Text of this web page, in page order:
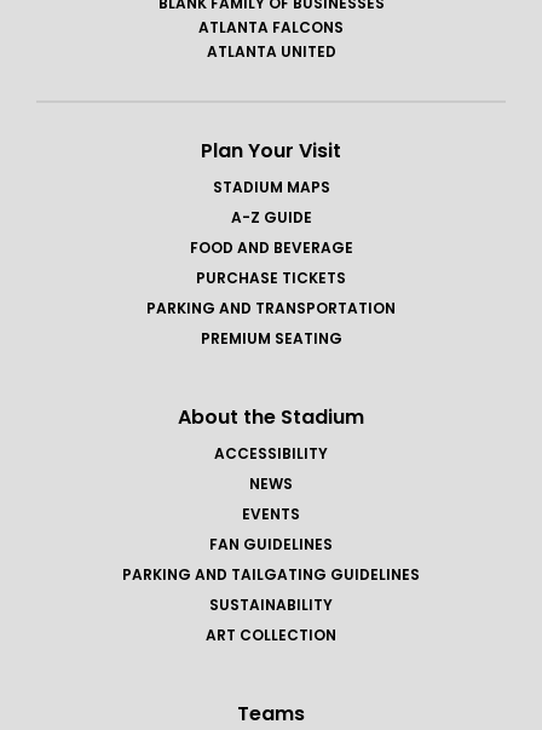
ATLANTA FALCONS
ATLANTA UNITED
Plan Your Visit
STADIUM MAPS
A-Z GUIDE
FOOD AND BEVERAGE
PURCHASE TICKETS
PARKING AND TRANSPORTATION
PREMIUM SEATING
About the Stadium
ACCESSIBILITY
NEWS
EVENTS
FAN GUIDELINES
PARKING AND TAILGATING GUIDELINES
SUSTAINABILITY
ART COLLECTION
Teams